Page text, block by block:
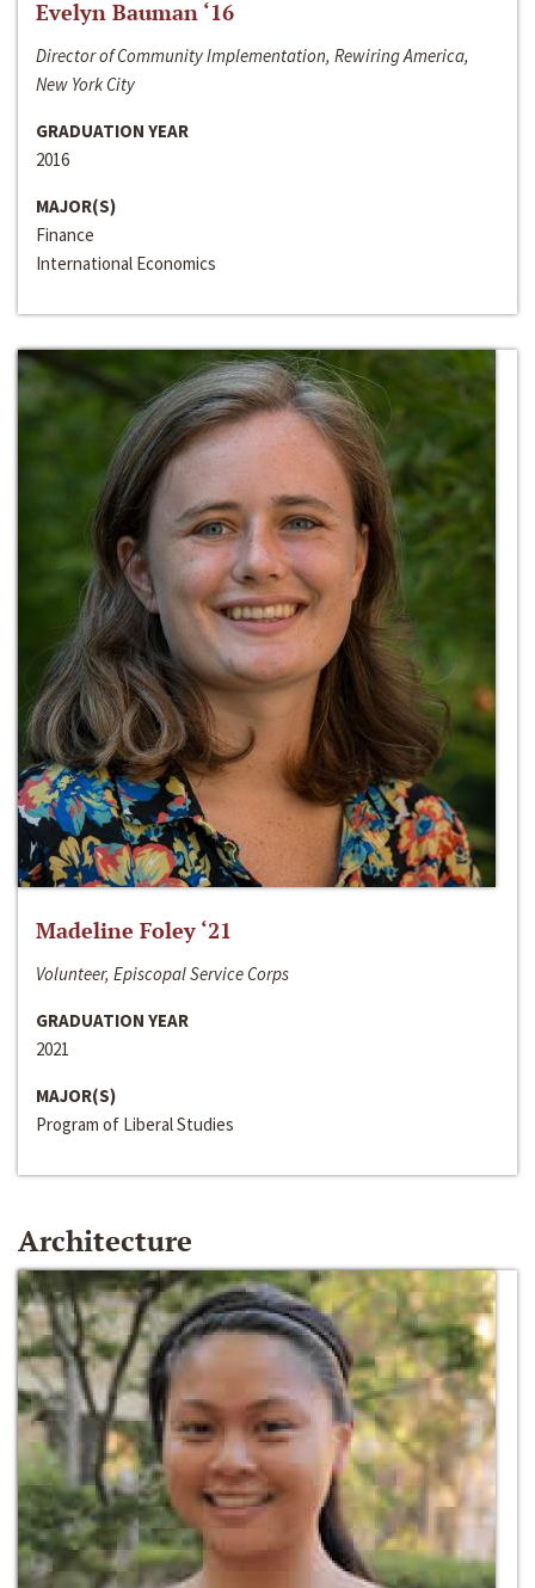
Evelyn Bauman ‘16
Director of Community Implementation, Rewiring America,
New York City
GRADUATION YEAR
2016
MAJOR(S)
Finance
International Economics
Madeline Foley ‘21
Volunteer, Episcopal Service Corps
GRADUATION YEAR
2021
MAJOR(S)
Program of Liberal Studies
Architecture